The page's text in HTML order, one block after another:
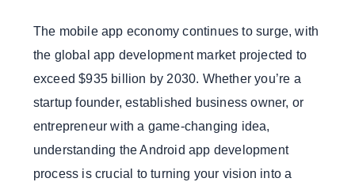
The mobile app economy continues to surge, with
the global app development market projected to
exceed $935 billion by 2030. Whether you’re a
startup founder, established business owner, or
entrepreneur with a game-changing idea,
understanding the Android app development
process is crucial to turning your vision into a